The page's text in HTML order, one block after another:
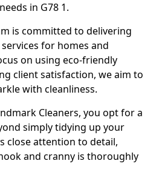
in G78 1.
is committed to delivering
for homes and
on using eco-friendly
client satisfaction, we aim to
with cleanliness.
Cleaners, you opt for a
simply tidying up your
close attention to detail,
and cranny is thoroughly